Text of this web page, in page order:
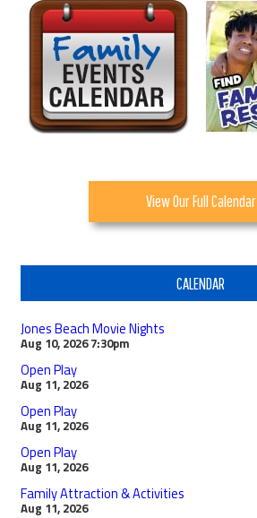
View Our Full Calendar
CALENDAR
Jones Beach Movie Nights
Aug 10, 2026 7:30pm
Open Play
Aug 11, 2026
Open Play
Aug 11, 2026
Open Play
Aug 11, 2026
Family Attraction & Activities
Aug 11, 2026